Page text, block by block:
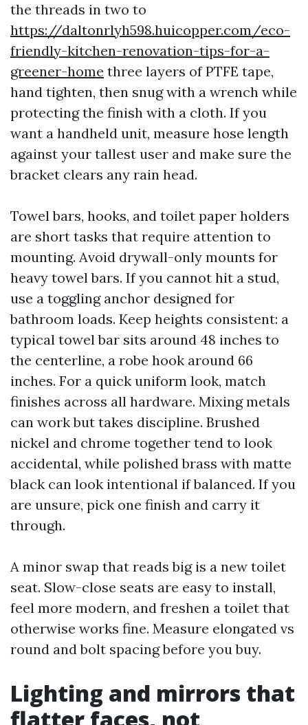
the threads in two to
https://daltonrlyh598.huicopper.com/eco-
friendly-kitchen-renovation-tips-for-a-
greener-home three layers of PTFE tape,
hand tighten, then snug with a wrench while
protecting the finish with a cloth. If you
want a handheld unit, measure hose length
against your tallest user and make sure the
bracket clears any rain head.
Towel bars, hooks, and toilet paper holders
are short tasks that require attention to
mounting. Avoid drywall-only mounts for
heavy towel bars. If you cannot hit a stud,
use a toggling anchor designed for
bathroom loads. Keep heights consistent: a
typical towel bar sits around 48 inches to
the centerline, a robe hook around 66
inches. For a quick uniform look, match
finishes across all hardware. Mixing metals
can work but takes discipline. Brushed
nickel and chrome together tend to look
accidental, while polished brass with matte
black can look intentional if balanced. If you
are unsure, pick one finish and carry it
through.
A minor swap that reads big is a new toilet
seat. Slow-close seats are easy to install,
feel more modern, and freshen a toilet that
otherwise works fine. Measure elongated vs
round and bolt spacing before you buy.
Lighting and mirrors that